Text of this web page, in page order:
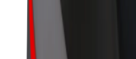
Driver earnings
Courier earnings